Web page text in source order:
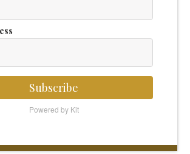
Subscribe
Powered by Kit